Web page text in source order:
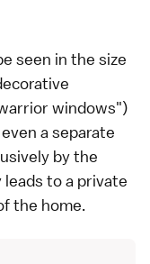
seen in the size
windows")
a separate
by the
to a private
the home.